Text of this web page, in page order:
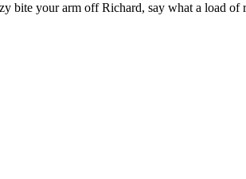
bite your arm off Richard, say what a load